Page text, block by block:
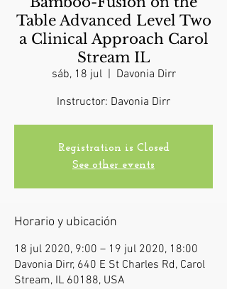
Table Advanced Level Two
a Clinical Approach Carol
Stream IL
sáb, 18 jul
  |
Davonia Dirr
Instructor: Davonia Dirr
Registration is Closed
See other events
Horario y ubicación
18 jul 2020, 9:00 – 19 jul 2020, 18:00
Davonia Dirr, 640 E St Charles Rd, Carol
Stream, IL 60188, USA